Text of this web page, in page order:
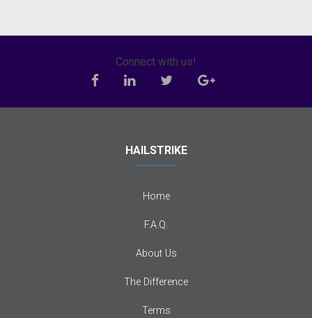
Connect with us!
HAILSTRIKE
Home
F.A.Q.
About Us
The Difference
Terms